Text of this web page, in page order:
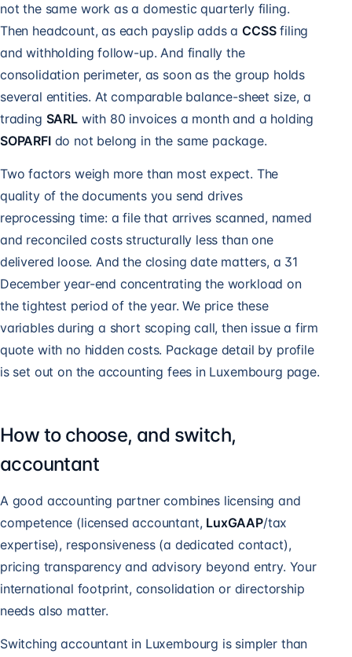
not the same work as a domestic quarterly filing.
Then headcount, as each payslip adds aCCSSfiling
and withholding follow-up. And finally the
consolidation perimeter, as soon as the group holds
several entities. At comparable balance-sheet size, a
trading SARLwith 80 invoices a month and a holding
SOPARFIdo not belong in the same package.
Two factors weigh more than most expect. The
quality of the documents you send drives
reprocessing time: a file that arrives scanned, named
and reconciled costs structurally less than one
delivered loose. And the closing date matters, a 31
December year-end concentrating the workload on
the tightest period of the year. We price these
variables during a short scoping call, then issue a firm
quote with no hidden costs. Package detail by profile
is set out on the accounting fees in Luxembourg page.
How to choose, and switch,
accountant
A good accounting partner combines licensing and
competence (licensed accountant, LuxGAAP/tax
expertise), responsiveness (a dedicated contact),
pricing transparency and advisory beyond entry. Your
international footprint, consolidation or directorship
needs also matter.
Switching accountant in Luxembourg is simpler than